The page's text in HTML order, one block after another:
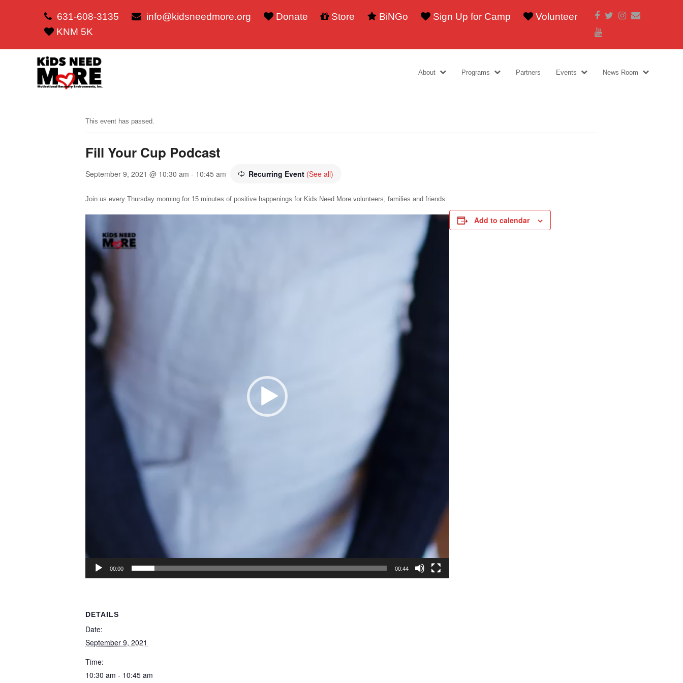
631-608-3135 info@kidsneedmore.org Donate Store BiNGo Sign Up for Camp
Volunteer
KNM 5K
Facebook
TwitterInstagram
About Programs Partners Events News Room
This event has passed.
Fill Your Cup Podcast
September 9, 2021 @ 10:30 am - 10:45 am Recurring Event (See all)
Join us every Thursday morning for 15 minutes of positive happenings for Kids Need More volunteers, families and friends.
00:00 00:44
Add to calendar
DETAILS
Date:
September 9, 2021
Time:
10:30 am - 10:45 am